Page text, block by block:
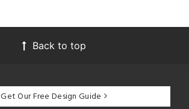
Back to top
Get Our Free Design Guide